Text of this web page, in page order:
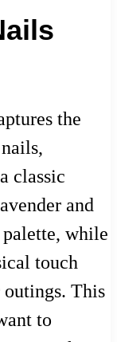
the
classic
and
while
touch
This
to